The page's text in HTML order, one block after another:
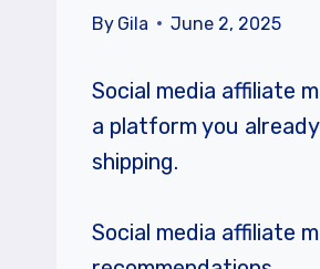
By Gila June 2, 2025
Social media affiliate
a platform you
shipping.
Social media affiliate